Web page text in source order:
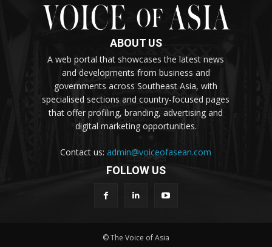
ABOUT US
A web portal that showcases the latest news
and developments from business and
governments across Southeast Asia, with
specialised sections and country-focused pages
that offer profiling, branding, advertising and
digital marketing opportunities.
Contact us:admin@voiceofasean.com
FOLLOW US
© The Voice of Asia